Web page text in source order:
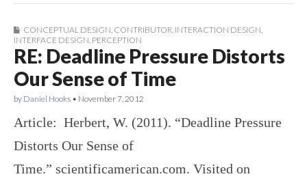
CONCEPTUAL DESIGN CONTRIBUTOR INTERACTION DESIGN
INTERFACE DESIGN PERCEPTION
RE: Deadline Pressure Distorts
Our Sense of Time
by Daniel Hooks • November 7, 2012
Article: Herbert, W. (2011). “Deadline Pressure
Distorts Our Sense of
Time.” scientificamerican.com. Visited on